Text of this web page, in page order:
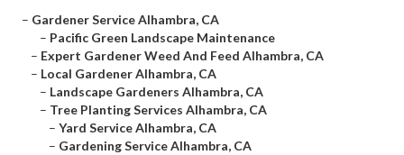
– Gardener Service Alhambra, CA
– Pacific Green Landscape Maintenance
– Expert Gardener Weed And Feed Alhambra, CA
– Local Gardener Alhambra, CA
– Landscape Gardeners Alhambra, CA
– Tree Planting Services Alhambra, CA
– Yard Service Alhambra, CA
– Gardening Service Alhambra, CA